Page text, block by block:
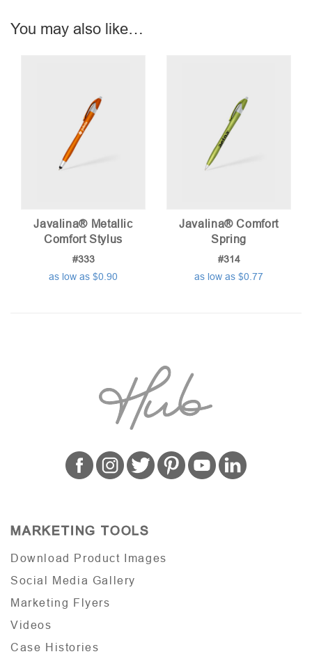
You may also like…
Javalina® Metallic
Comfort Stylus
#333
as low as $0.90
Javalina® Comfort
Spring
#314
as low as $0.77
MARKETING TOOLS
Download Product Images
Social Media Gallery
Marketing Flyers
Videos
Case Histories